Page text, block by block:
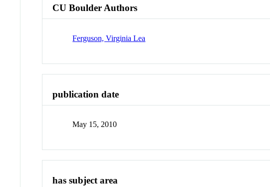
CU Boulder Authors
Ferguson, Virginia Lea
publication date
May 15, 2010
has subject area